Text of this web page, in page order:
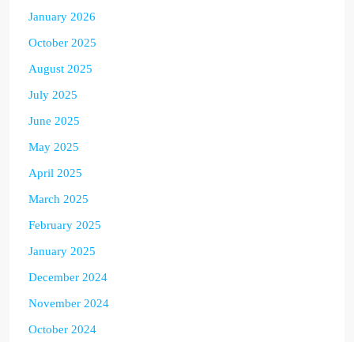
January 2026
October 2025
August 2025
July 2025
June 2025
May 2025
April 2025
March 2025
February 2025
January 2025
December 2024
November 2024
October 2024